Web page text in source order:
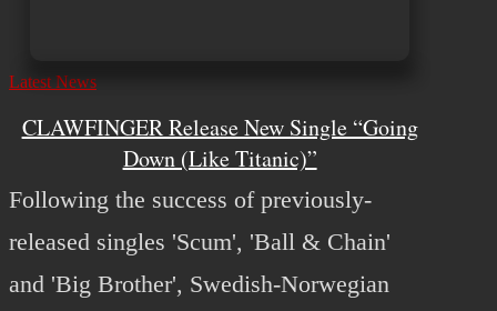
Latest News
CLAWFINGER Release New Single “Going
Down (Like Titanic)”
Following the success of previously-
released singles 'Scum', 'Ball & Chain'
and 'Big Brother', Swedish-Norwegian